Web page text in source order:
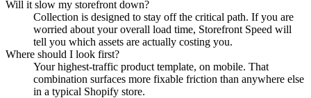
Will it slow my storefront down?
Collection is designed to stay off the critical path. If you are
worried about your overall load time, Storefront Speed will
tell you which assets are actually costing you.
Where should I look first?
Your highest-traffic product template, on mobile. That
combination surfaces more fixable friction than anywhere else
in a typical Shopify store.